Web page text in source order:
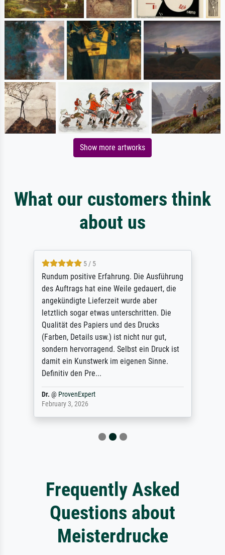
Show more artworks
What our customers think
about us
5 / 5
Rundum positive Erfahrung. Die Ausführung
des Auftrags hat eine Weile gedauert, die
angekündigte Lieferzeit wurde aber
letztlich sogar etwas unterschritten. Die
Qualität des Papiers und des Drucks
(Farben, Details usw.) ist nicht nur gut,
sondern hervorragend. Selbst ein Druck ist
damit ein Kunstwerk im eigenen Sinne.
Definitiv den Pre...
Dr. @ ProvenExpert
February 3, 2026
Frequently Asked
Questions about
Meisterdrucke